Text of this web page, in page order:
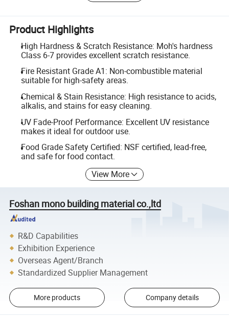
Product Highlights
High Hardness & Scratch Resistance: Moh's hardness
Class 6-7 provides excellent scratch resistance.
Fire Resistant Grade A1: Non-combustible material
suitable for high-safety areas.
Chemical & Stain Resistance: High resistance to acids,
alkalis, and stains for easy cleaning.
UV Fade-Proof Performance: Excellent UV resistance
makes it ideal for outdoor use.
Food Grade Safety Certified: NSF certified, lead-free,
and safe for food contact.
View More
Foshan mono building material co.,ltd
R&D Capabilities
Exhibition Experience
Overseas Agent/Branch
Standardized Supplier Management
More products Company details